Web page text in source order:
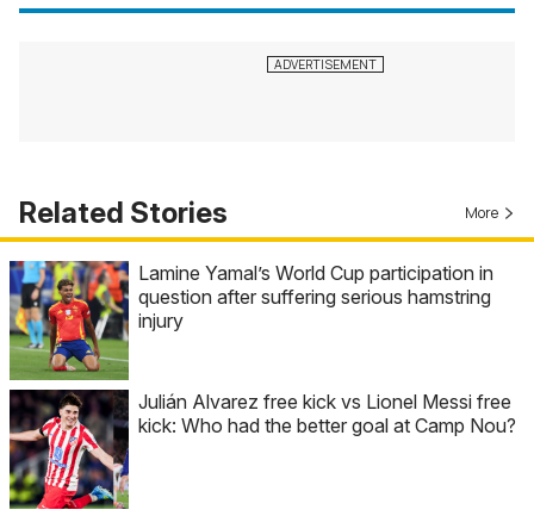
Related Stories More
Lamine Yamal’s World Cup participation in
question after suffering serious hamstring
injury
Julián Alvarez free kick vs Lionel Messi free
kick: Who had the better goal at Camp Nou?